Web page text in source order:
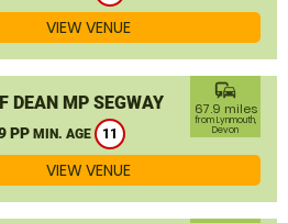
VIEW VENUE
DEAN MP SEGWAY
PP MIN. AGE 11
commute
67.9 miles
from Lynmouth,
Devon
VIEW VENUE